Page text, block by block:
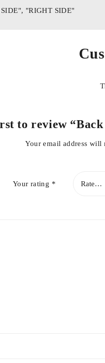
"RIGHT SIDE"
to review
Your email address will
Your rating *